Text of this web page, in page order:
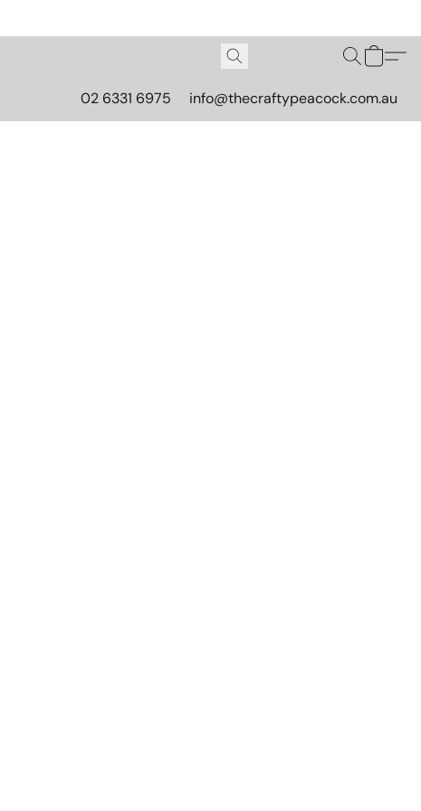
02 6331 6975 info@thecraftypeacock.com.au